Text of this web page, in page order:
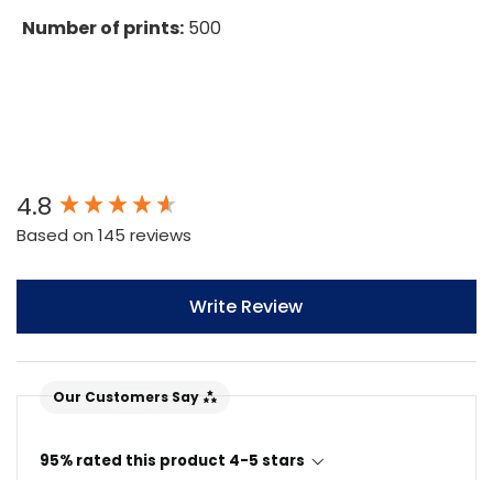
Number of prints: 500
4.8
Based on 145 reviews
Write Review
Our Customers Say
95% rated this product 4-5 stars
New content loaded